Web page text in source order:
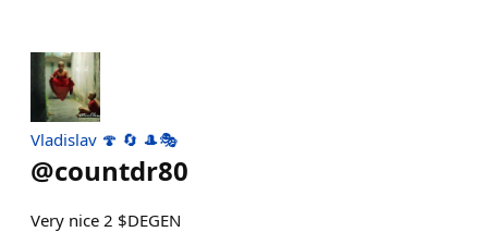
Vladislav 🍄 🔄 🎩🎭
@countdr80
Very nice 2 $DEGEN